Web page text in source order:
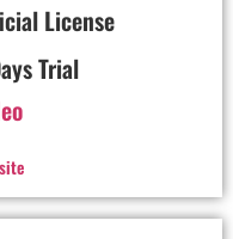
License
Trial